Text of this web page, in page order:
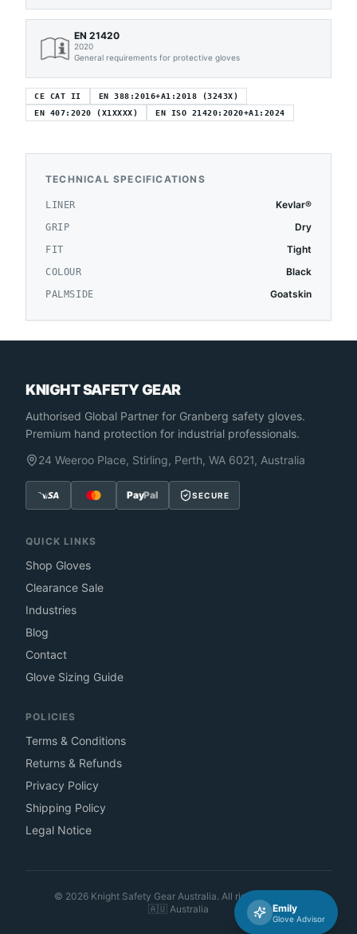
EN 21420
2020
General requirements for protective gloves
CE CAT II
EN 388:2016+A1:2018 (3243X)
EN 407:2020 (X1XXXX)
EN ISO 21420:2020+A1:2024
TECHNICAL SPECIFICATIONS
LINER Kevlar®
GRIP Dry
FIT Tight
COLOUR Black
PALMSIDE Goatskin
KNIGHT SAFETY GEAR
Authorised Global Partner for Granberg safety gloves.
Premium hand protection for industrial professionals.
24 Weeroo Place, Stirling, Perth, WA 6021, Australia
PayPal SECURE
QUICK LINKS
Shop Gloves
Clearance Sale
Industries
Blog
Contact
Glove Sizing Guide
POLICIES
Terms & Conditions
Returns & Refunds
Privacy Policy
Shipping Policy
Legal Notice
© 2026Knight Safety Gear Australia. All rights reserved.
🇦🇺 Australia Emily
Glove Advisor